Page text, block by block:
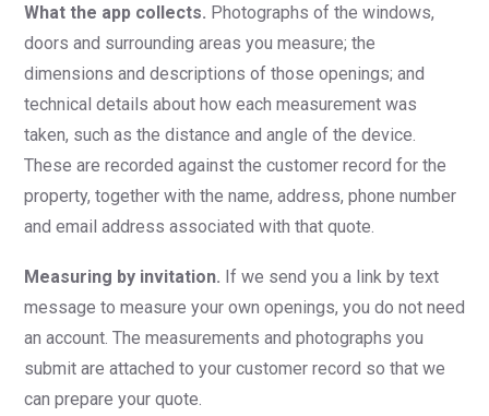
What the app collects. Photographs of the windows,
doors and surrounding areas you measure; the
dimensions and descriptions of those openings; and
technical details about how each measurement was
taken, such as the distance and angle of the device.
These are recorded against the customer record for the
property, together with the name, address, phone number
and email address associated with that quote.
Measuring by invitation. If we send you a link by text
message to measure your own openings, you do not need
an account. The measurements and photographs you
submit are attached to your customer record so that we
can prepare your quote.